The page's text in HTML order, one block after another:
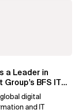
a Leader in
Group’s BFS IT
Specialists
digital
and IT